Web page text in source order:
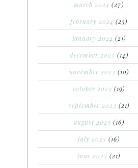
march 2024 (27)
february 2024 (23)
january 2024 (21)
december 2023 (14)
november 2023 (10)
october 2023 (19)
september 2023 (21)
august 2023 (16)
july 2023 (16)
june 2023 (21)